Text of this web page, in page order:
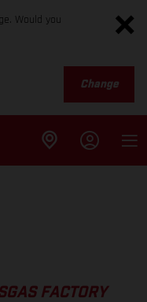
Would you
Change
FACTORY